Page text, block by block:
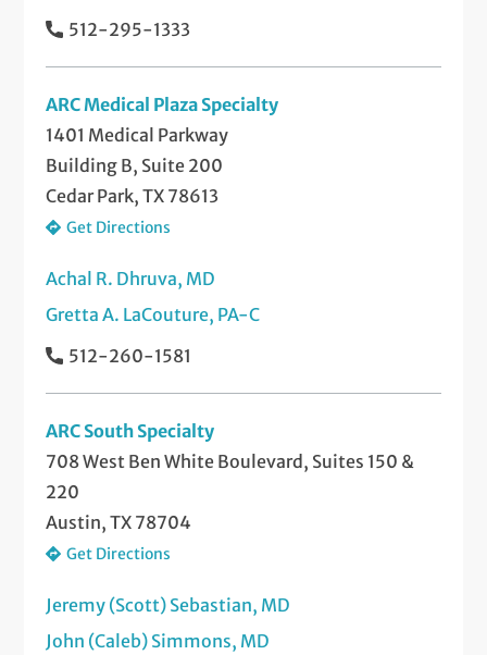
512-295-1333
ARC Medical Plaza Specialty
1401 Medical Parkway
Building B, Suite 200
Cedar Park, TX 78613
Get Directions
Achal R. Dhruva, MD
Gretta A. LaCouture, PA-C
512-260-1581
ARC South Specialty
708 West Ben White Boulevard, Suites 150 &
220
Austin, TX 78704
Get Directions
Jeremy (Scott) Sebastian, MD
John (Caleb) Simmons, MD